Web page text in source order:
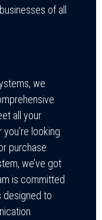
of all
we
all your
looking
purchase
we’ve got
is committed
designed to